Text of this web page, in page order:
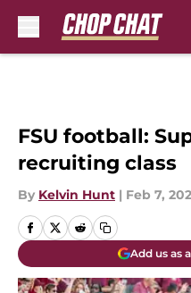
FSU football:
recruiting class
By Kelvin Hunt | Feb 7,
Add us as